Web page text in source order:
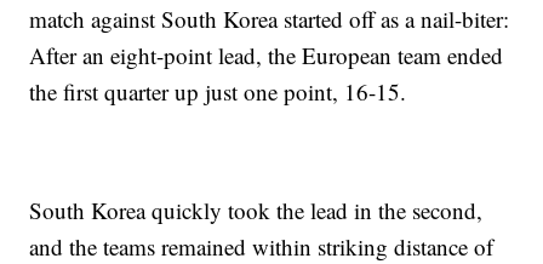
match against South Korea started off as a nail-biter:
After an eight-point lead, the European team ended
the first quarter up just one point, 16-15.
South Korea quickly took the lead in the second,
and the teams remained within striking distance of